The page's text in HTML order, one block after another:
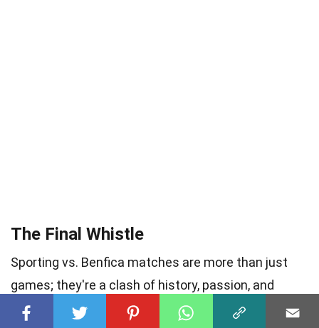
The Final Whistle
Sporting vs. Benfica matches are more than just
games; they're a clash of history, passion, and
fierce rivalry. From the legendary players who’ve